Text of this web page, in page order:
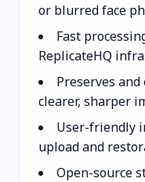
or blurred face
Fast
ReplicateHQ
Preserves
clearer, sharper
User-friendly
upload and
Open-source